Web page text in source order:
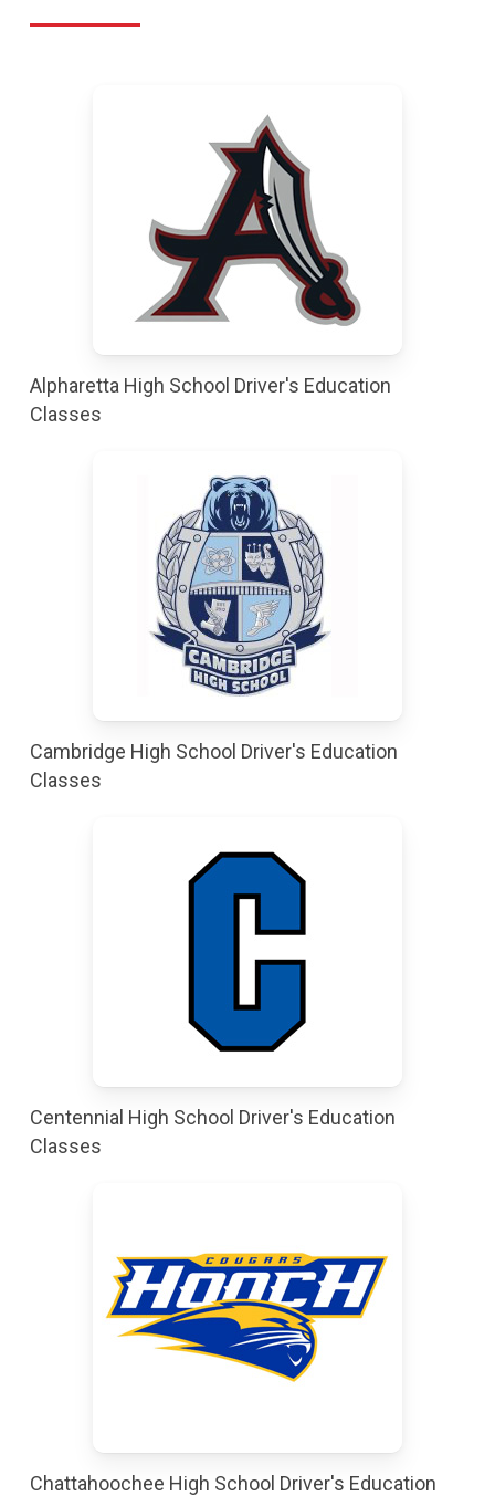
Alpharetta High School Driver's Education
Classes
Cambridge High School Driver's Education
Classes
Centennial High School Driver's Education
Classes
Chattahoochee High School Driver's Education